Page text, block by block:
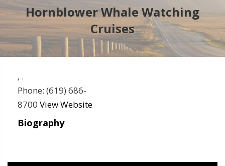
Hornblower Whale Watching
Cruises
, .
Phone: (619) 686-
8700 View Website
Biography